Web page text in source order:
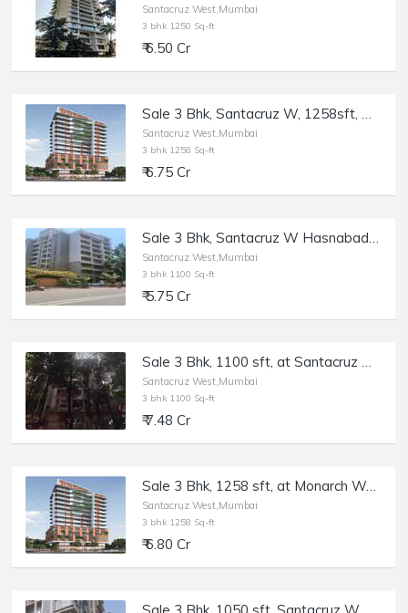
Santacruz West,Mumbai
3 bhk 1250 Sq-ft
₹ 6.50 Cr
Sale 3 Bhk, Santacruz W, 1258sft, Monarch West View Saraswati Rd.
Santacruz West,Mumbai
3 bhk 1258 Sq-ft
₹ 6.75 Cr
Sale 3 Bhk, Santacruz W Hasnabad Lane, 1100sft, Dev Chhaya/
Santacruz West,Mumbai
3 bhk 1100 Sq-ft
₹ 5.75 Cr
Sale 3 Bhk, 1100 sft, at Santacruz W Windermere.
Santacruz West,Mumbai
3 bhk 1100 Sq-ft
₹ 7.48 Cr
Sale 3 Bhk, 1258 sft, at Monarch West View, Santacruz W.
Santacruz West,Mumbai
3 bhk 1258 Sq-ft
₹ 6.80 Cr